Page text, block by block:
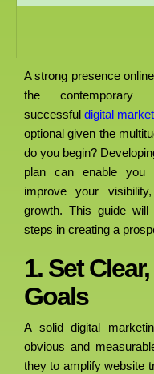
A strong presence
the
successful digital
optional given the
do you begin?
plan can enable you
improve your
growth. This guide
steps in creating a
1. Set
Goals
A solid digital
obvious and
they to amplify website